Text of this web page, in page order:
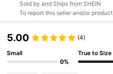
Sold by and Ships from SHEIN
To report this seller and/or product
5.00 (4)
Small
0%
True to Size